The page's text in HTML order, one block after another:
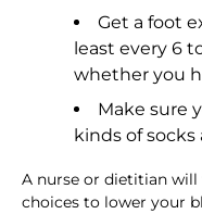
Get a foot
least every 6
whether you
Make sure
kinds of socks
A nurse or dietitian
choices to lower your